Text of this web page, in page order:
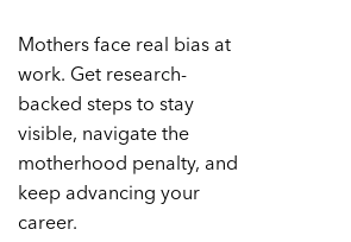
Mothers face real bias at
work. Get research-
backed steps to stay
visible, navigate the
motherhood penalty, and
keep advancing your
career.